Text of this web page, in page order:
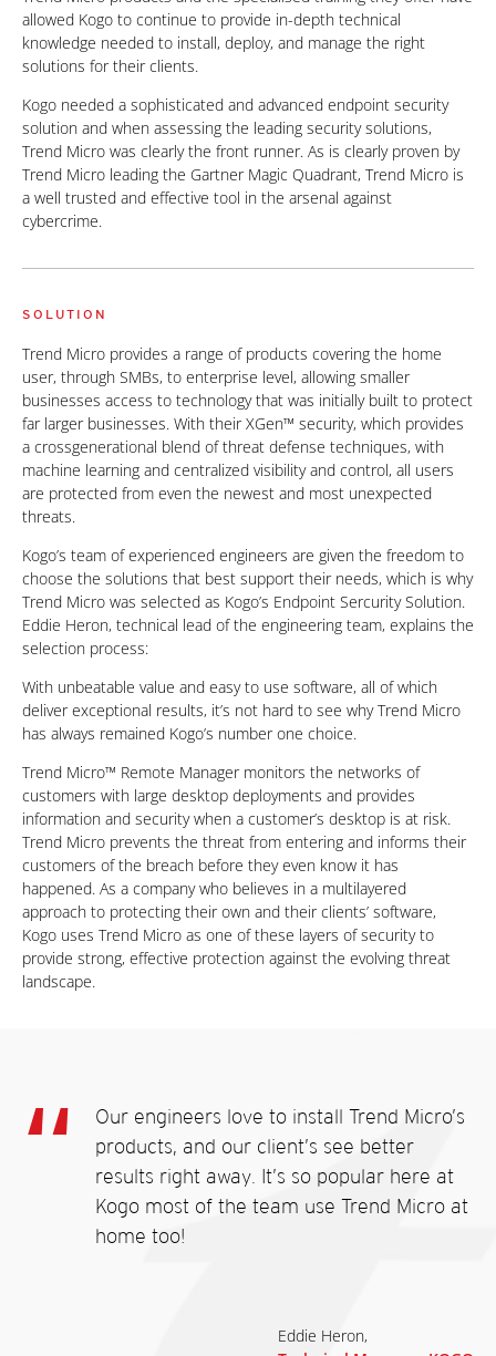
allowed Kogo to continue to provide in-depth technical
knowledge needed to install, deploy, and manage the right
solutions for their clients.
Kogo needed a sophisticated and advanced endpoint security
solution and when assessing the leading security solutions,
Trend Micro was clearly the front runner. As is clearly proven by
Trend Micro leading the Gartner Magic Quadrant, Trend Micro is
a well trusted and effective tool in the arsenal against
cybercrime.
SOLUTION
Trend Micro provides a range of products covering the home
user, through SMBs, to enterprise level, allowing smaller
businesses access to technology that was initially built to protect
far larger businesses. With their XGen™ security, which provides
a crossgenerational blend of threat defense techniques, with
machine learning and centralized visibility and control, all users
are protected from even the newest and most unexpected
threats.
Kogo’s team of experienced engineers are given the freedom to
choose the solutions that best support their needs, which is why
Trend Micro was selected as Kogo’s Endpoint Sercurity Solution.
Eddie Heron, technical lead of the engineering team, explains the
selection process:
With unbeatable value and easy to use software, all of which
deliver exceptional results, it’s not hard to see why Trend Micro
has always remained Kogo’s number one choice.
Trend Micro™ Remote Manager monitors the networks of
customers with large desktop deployments and provides
information and security when a customer’s desktop is at risk.
Trend Micro prevents the threat from entering and informs their
customers of the breach before they even know it has
happened. As a company who believes in a multilayered
approach to protecting their own and their clients’ software,
Kogo uses Trend Micro as one of these layers of security to
provide strong, effective protection against the evolving threat
landscape.
Our engineers love to install Trend Micro’s
products, and our client’s see better
results right away. It’s so popular here at
Kogo most of the team use Trend Micro at
home too!
Eddie Heron,